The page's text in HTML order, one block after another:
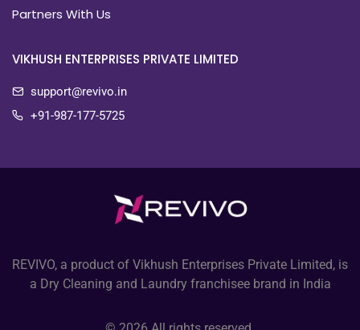
Partners With Us
VIKHUSH ENTERPRISES PRIVATE LIMITED
support@revivo.in
+91-987-177-5725
REVIVO, a product of Vikhush Enterprises Private Limited, is
a Dry Cleaning and Laundry franchisee brand in India